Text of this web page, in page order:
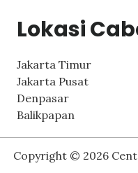
Lokasi
Jakarta Timur
Jakarta Pusat
Denpasar
Balikpapan
Copyright © 2026